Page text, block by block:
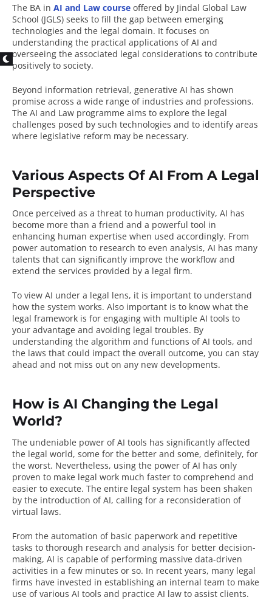
The BA in AI and Law course offered by Jindal Global Law
School (JGLS) seeks to fill the gap between emerging
technologies and the legal domain. It focuses on
understanding the practical applications of AI and
overseeing the associated legal considerations to contribute
positively to society.
Beyond information retrieval, generative AI has shown
promise across a wide range of industries and professions.
The AI and Law programme aims to explore the legal
challenges posed by such technologies and to identify areas
where legislative reform may be necessary.
Various Aspects Of AI From A Legal
Perspective
Once perceived as a threat to human productivity, AI has
become more than a friend and a powerful tool in
enhancing human expertise when used accordingly. From
power automation to research to even analysis, AI has many
talents that can significantly improve the workflow and
extend the services provided by a legal firm.
To view AI under a legal lens, it is important to understand
how the system works. Also important is to know what the
legal framework is for engaging with multiple AI tools to
your advantage and avoiding legal troubles. By
understanding the algorithm and functions of AI tools, and
the laws that could impact the overall outcome, you can stay
ahead and not miss out on any new developments.
How is AI Changing the Legal
World?
The undeniable power of AI tools has significantly affected
the legal world, some for the better and some, definitely, for
the worst. Nevertheless, using the power of AI has only
proven to make legal work much faster to comprehend and
easier to execute. The entire legal system has been shaken
by the introduction of AI, calling for a reconsideration of
virtual laws.
From the automation of basic paperwork and repetitive
tasks to thorough research and analysis for better decision-
making, AI is capable of performing massive data-driven
activities in a few minutes or so. In recent years, many legal
firms have invested in establishing an internal team to make
use of various AI tools and practice AI law to assist clients.